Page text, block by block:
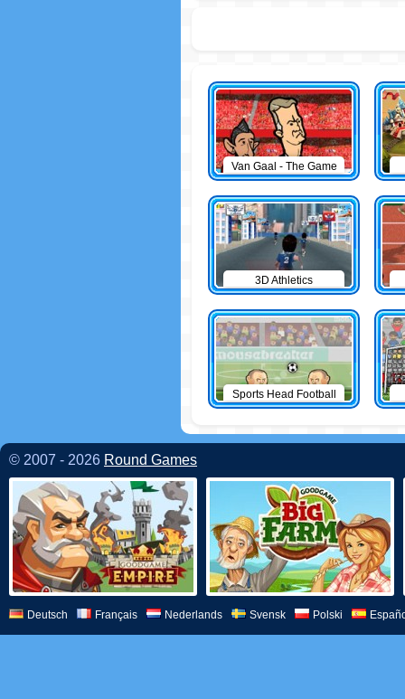
Van Gaal - The Game
3D Athletics
Sports Head Football
© 2007 - 2026 Round Games
Deutsch Français Nederlands Svensk Polski